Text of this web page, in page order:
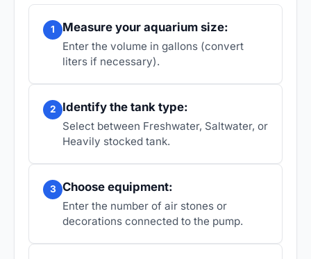
1 Measure your aquarium size:
Enter the volume in gallons (convert
liters if necessary).
2 Identify the tank type:
Select between Freshwater, Saltwater, or
Heavily stocked tank.
3 Choose equipment:
Enter the number of air stones or
decorations connected to the pump.